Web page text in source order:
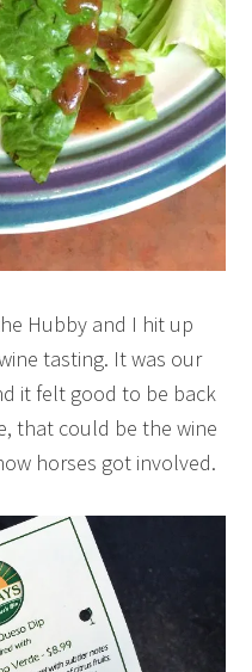
Hubby and I hit up
tasting. It was our
it felt good to be back
that could be the wine
horses got involved.